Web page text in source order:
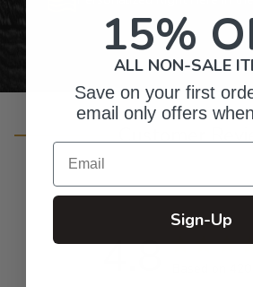
Customer
4.8
15%
ALL NON-SALE
Save on your first
email only offers
Email
Sign-Up